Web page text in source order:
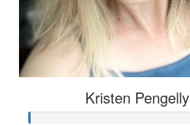
Kristen Pengelly